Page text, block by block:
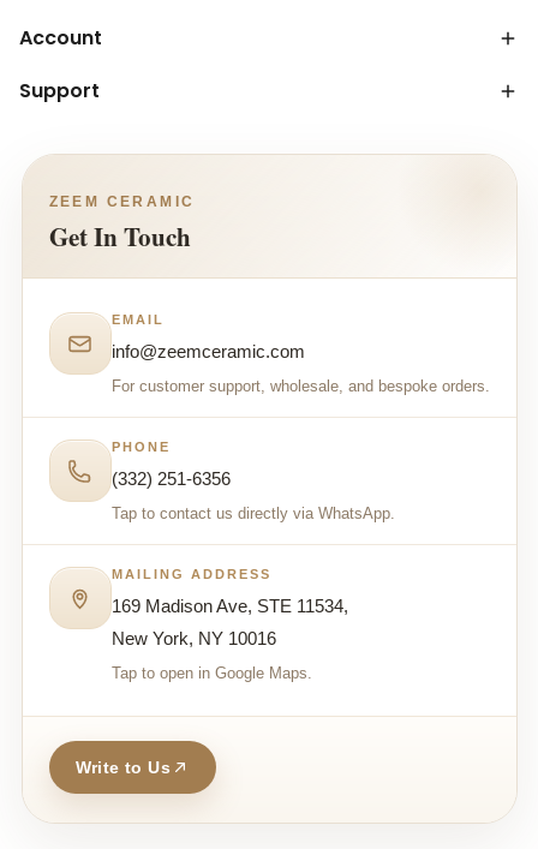
Account
Support
ZEEM CERAMIC
Get In Touch
EMAIL
info@zeemceramic.com
For customer support, wholesale, and bespoke orders.
PHONE
(332) 251-6356
Tap to contact us directly via WhatsApp.
MAILING ADDRESS
169 Madison Ave, STE 11534,
New York, NY 10016
Tap to open in Google Maps.
Write to Us